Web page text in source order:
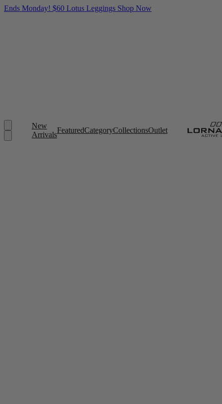
Ends Monday! $60 Lotus Leggings Shop Now
New
Arrivals
FeaturedCategoryCollectionsOutlet